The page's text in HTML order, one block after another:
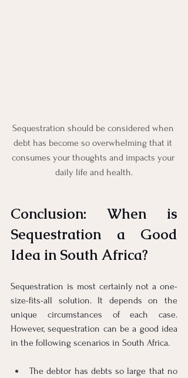
Sequestration should be considered when
debt has become so overwhelming that it
consumes your thoughts and impacts your
daily life and health.
Conclusion: When is
Sequestration a Good
Idea in South Africa?
Sequestration is most certainly not a one-
size-fits-all solution. It depends on the
unique circumstances of each case.
However, sequestration can be a good idea
in the following scenarios in South Africa.
The debtor has debts so large that no